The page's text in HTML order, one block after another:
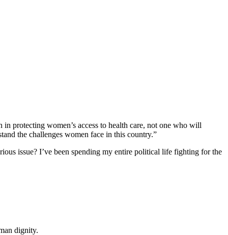
protecting women’s access to health care, not one who will
the challenges women face in this country.”
issue? I’ve been spending my entire political life fighting for the
dignity.